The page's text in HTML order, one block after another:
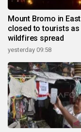
Mount Bromo in
closed to tourists as
wildfires spread
yesterday 09:58